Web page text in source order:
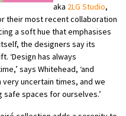
aka 2LG Studio,
their most recent collaboration
a soft hue that emphasises
the designers say its
‘Design has always
says Whitehead, ‘and
uncertain times, and we
spaces for ourselves.’